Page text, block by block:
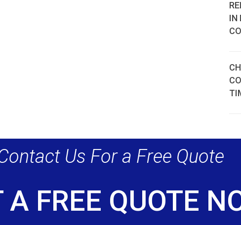
IN
Us For a Free Quote
A FREE QUOTE